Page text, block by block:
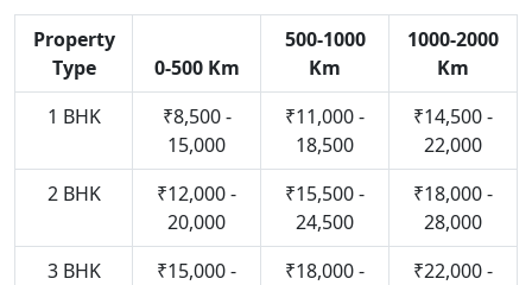
Property
Type
0-500 Km
500-1000
Km
1000-2000
Km
1 BHK
₹8,500 -
15,000
₹11,000 -
18,500
₹14,500 -
22,000
2 BHK
₹12,000 -
20,000
₹15,500 -
24,500
₹18,000 -
28,000
3 BHK
₹15,000 -
₹18,000 -
₹22,000 -